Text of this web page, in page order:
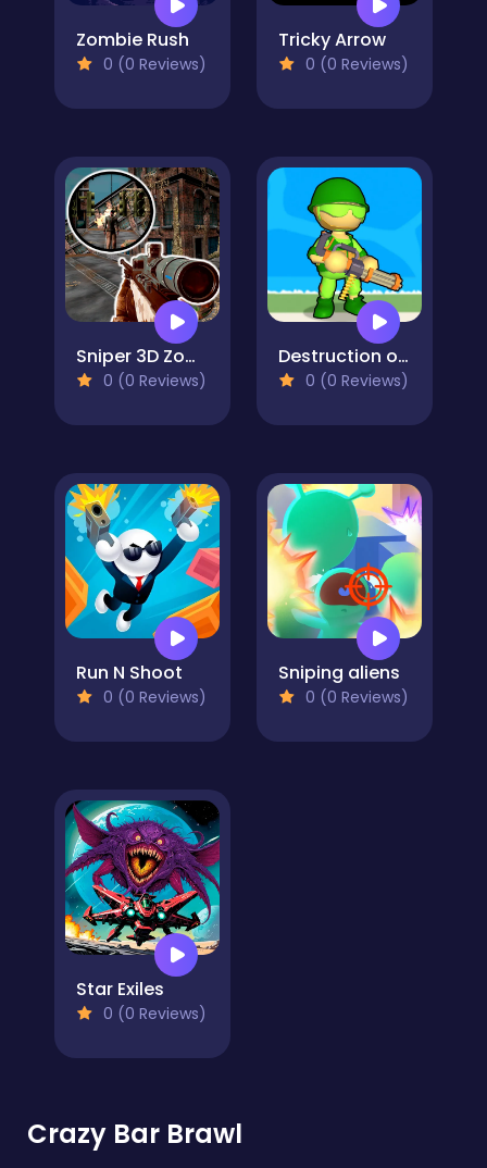
Zombie Rush
0 (0 Reviews)
Tricky Arrow
0 (0 Reviews)
Sniper 3D Zombie
0 (0 Reviews)
Destruction of Stickman Zombie
0 (0 Reviews)
Run N Shoot
0 (0 Reviews)
Sniping aliens
0 (0 Reviews)
Star Exiles
0 (0 Reviews)
Crazy Bar Brawl